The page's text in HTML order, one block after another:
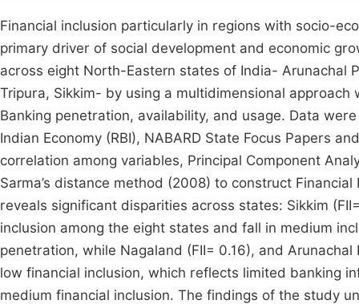
Financial inclusion particularly in regions with socio-
primary driver of social development and economic
across eight North-Eastern states of India- Arunachal
Tripura, Sikkim- by using a multidimensional
Banking penetration, availability, and usage. Data
Indian Economy (RBI), NABARD State Focus Papers
correlation among variables, Principal Component
Sarma’s distance method (2008) to construct
reveals significant disparities across states: Sikkim
inclusion among the eight states and fall in medium
penetration, while Nagaland (FII= 0.16), and
low financial inclusion, which reflects limited banking
medium financial inclusion. The findings of the study